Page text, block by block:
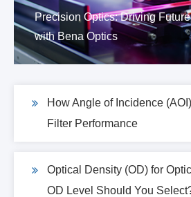
Precision Optics: Driving
with Bena Optics
How Angle of Incidence
Filter Performance
Optical Density (OD) for
OD Level Should You